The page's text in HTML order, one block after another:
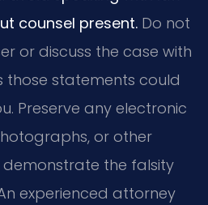
counsel present. Do not
or discuss the case with
those statements could
Preserve any electronic
or other
the falsity
experienced attorney